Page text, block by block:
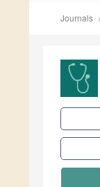
Journals